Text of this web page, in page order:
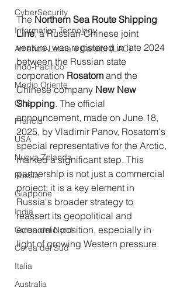
CyberSecurity
Information Tecnology
America-Latina e Caraibi (LAC)
Indo-Pacifico
Medio Oriente
Cina
Francia
USA
Nuova Zelanda
Russia
Giappone
India
Corea del Nord
Corea del Sud
Italia
Australia
The Northern Sea Route Shipping
Line, a Russian-Chinese joint
venture, was registered in late 2024
between the Russian state
corporation Rosatom and the
Chinese company New New
Shipping. The official
announcement, made on June 18,
2025, by Vladimir Panov, Rosatom's
special representative for the Arctic,
marked a significant step. This
partnership is not just a commercial
project; it is a key element in
Russia's broader strategy to
reassert its geopolitical and
economic position, especially in
light of growing Western pressure.